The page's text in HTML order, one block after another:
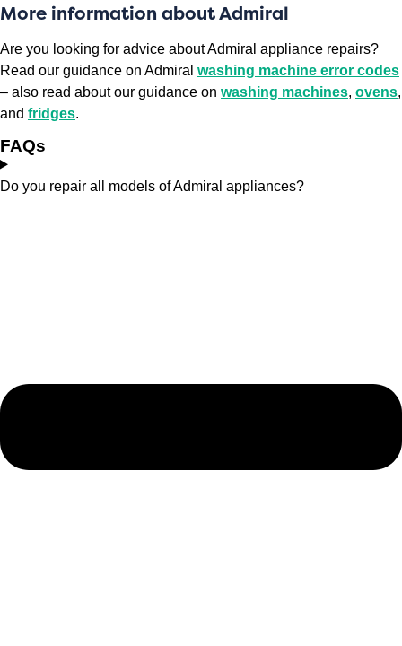
More information about Admiral
Are you looking for advice about Admiral appliance repairs?
Read our guidance on Admiral washing machine error codes
– also read about our guidance on washing machines, ovens,
and fridges.
FAQs
Do you repair all models of Admiral appliances?